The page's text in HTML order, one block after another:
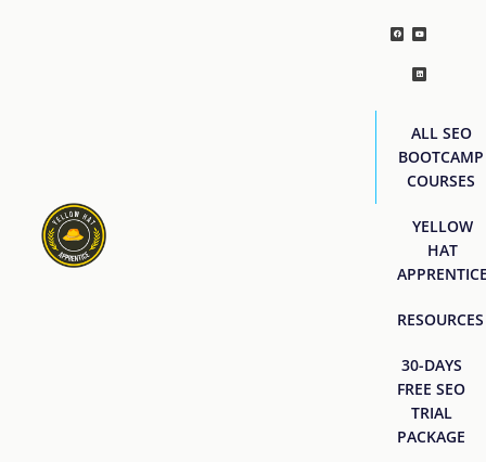
ALL SEO
BOOTCAMP
COURSES
YELLOW
HAT
RESOURCES
30-DAYS
FREE SEO
TRIAL
PACKAGE